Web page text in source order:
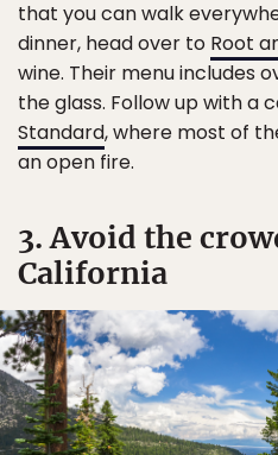
that you can walk
dinner, head over to Root
wine. Their menu includes
the glass. Follow up with a
Standard, where most of
an open fire.
3. Avoid the
California